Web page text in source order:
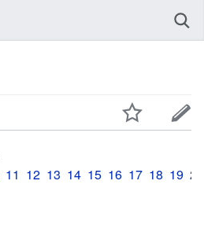
11 12 13 14 15 16 17 18 19 20